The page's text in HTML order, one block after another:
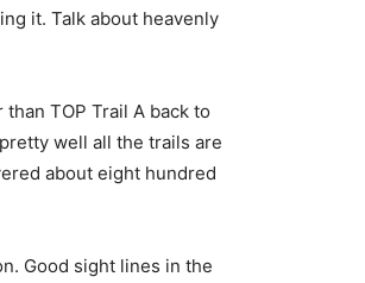
it. Talk about heavenly
TOP Trail A back to
well all the trails are
about eight hundred
Good sight lines in the